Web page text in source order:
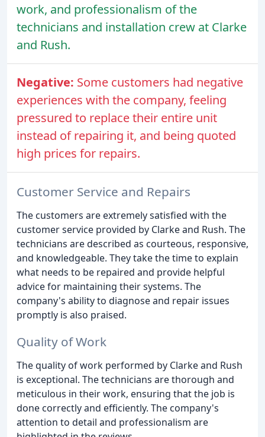
work, and professionalism of the
technicians and installation crew at Clarke
and Rush.
Negative: Some customers had negative
experiences with the company, feeling
pressured to replace their entire unit
instead of repairing it, and being quoted
high prices for repairs.
Customer Service and Repairs
The customers are extremely satisfied with the
customer service provided by Clarke and Rush. The
technicians are described as courteous, responsive,
and knowledgeable. They take the time to explain
what needs to be repaired and provide helpful
advice for maintaining their systems. The
company's ability to diagnose and repair issues
promptly is also praised.
Quality of Work
The quality of work performed by Clarke and Rush
is exceptional. The technicians are thorough and
meticulous in their work, ensuring that the job is
done correctly and efficiently. The company's
attention to detail and professionalism are